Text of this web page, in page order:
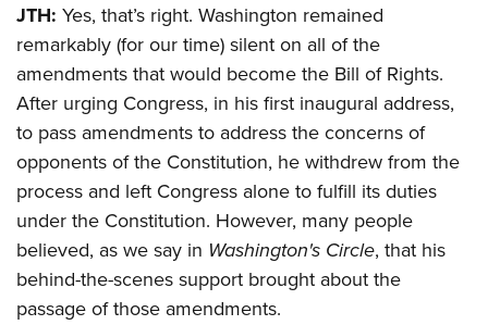
JTH: Yes, that’s right. Washington remained
remarkably (for our time) silent on all of the
amendments that would become the Bill of Rights.
After urging Congress, in his first inaugural address,
to pass amendments to address the concerns of
opponents of the Constitution, he withdrew from the
process and left Congress alone to fulfill its duties
under the Constitution. However, many people
believed, as we say in Washington's Circle, that his
behind-the-scenes support brought about the
passage of those amendments.